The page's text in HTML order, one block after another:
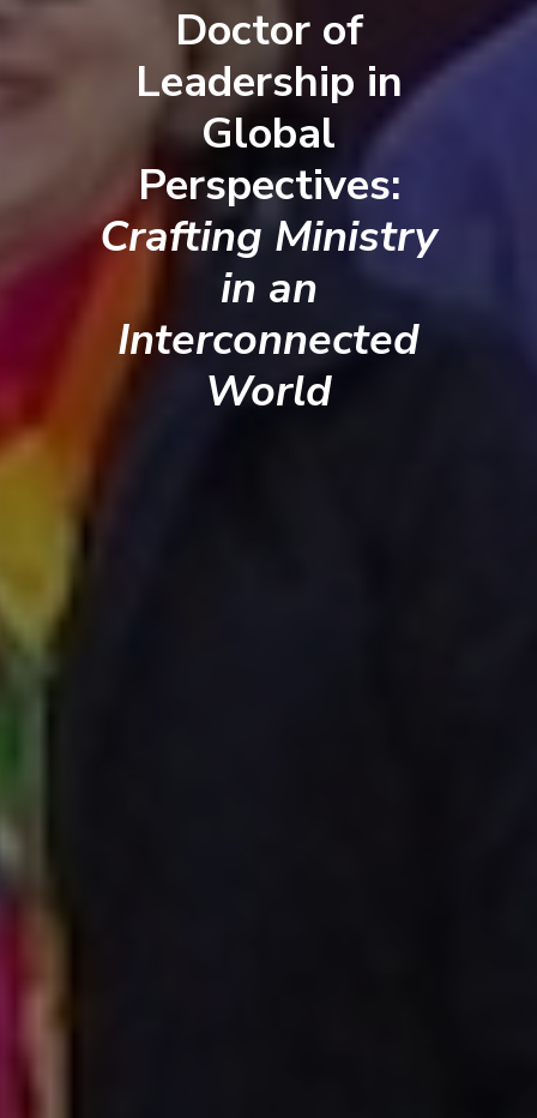
Doctor of
Leadership in
Global
Perspectives:
Crafting Ministry
in an
Interconnected
World